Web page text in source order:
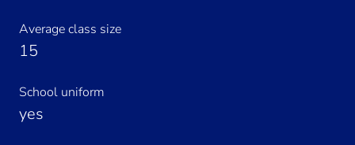
Average class size
15
School uniform
yes